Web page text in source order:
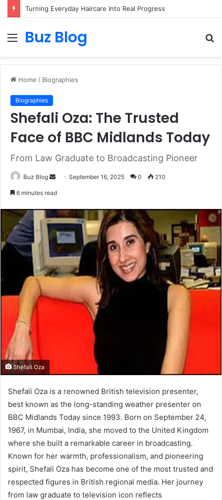
Turning Everyday Haircare Into Real Progress
Menu
Buz Blog
Home / Biographies
Biographies
Shefali Oza: The Trusted
Face of BBC Midlands Today
From Law Graduate to Broadcasting Pioneer
Buz Blog
SendSeptember 16, 2025 0 210
6 minutes read
Shefali Oza
Shefali Oza is a renowned British television presenter,
best known as the long-standing weather presenter on
BBC Midlands Today since 1993. Born on September 24,
1967, in Mumbai, India, she moved to the United Kingdom
where she built a remarkable career in broadcasting.
Known for her warmth, professionalism, and pioneering
spirit, Shefali Oza has become one of the most trusted and
respected figures in British regional media. Her journey
from law graduate to television icon reflects